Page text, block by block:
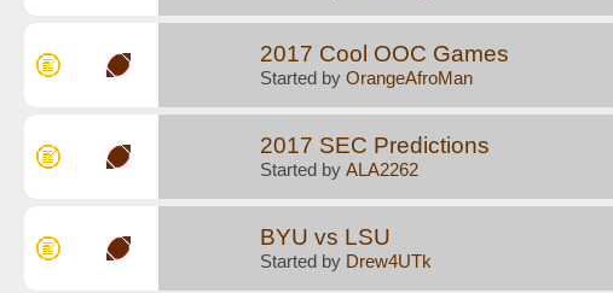
2017 Cool OOC Games
Started by OrangeAfroMan
2017 SEC Predictions
Started by ALA2262
BYU vs LSU
Started by Drew4UTk